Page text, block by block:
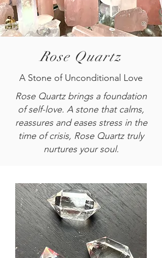
Rose Quartz
A Stone of Unconditional Love
Rose Quartz brings a foundation
of self-love. A stone that calms,
reassures and eases stress in the
time of crisis, Rose Quartz truly
nurtures your soul.